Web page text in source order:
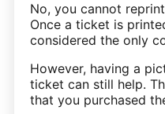
No, you cannot
Once a ticket is
considered the only
However, having a
ticket can still help.
that you purchased